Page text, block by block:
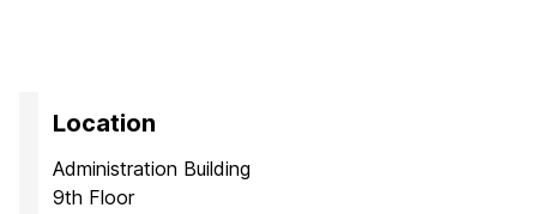
Location
Administration Building
9th Floor